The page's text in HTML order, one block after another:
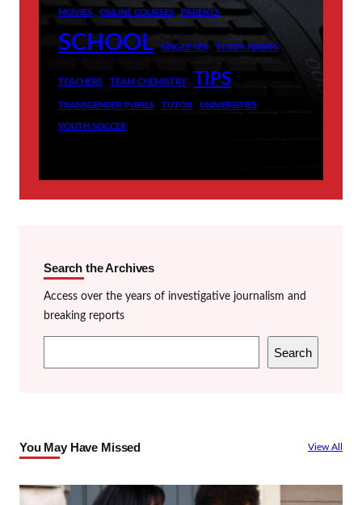
MOVIES ONLINE COURSES PARENTS
SCHOOL SINGLE SEX STUDY HABITS
TEACHERS TEAM CHEMISTRY TIPS
TRANSGENDER PUPILS TUTOR UNIVERSITIES
YOUTH SOCCER
Search the Archives
Access over the years of investigative journalism and
breaking reports
e
h
Search
You May Have Missed View All